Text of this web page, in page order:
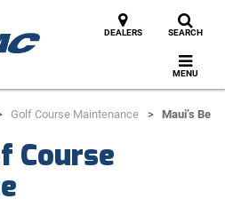
DEALERS SEARCH
MENU
Golf Course Maintenance Maui’s
Course